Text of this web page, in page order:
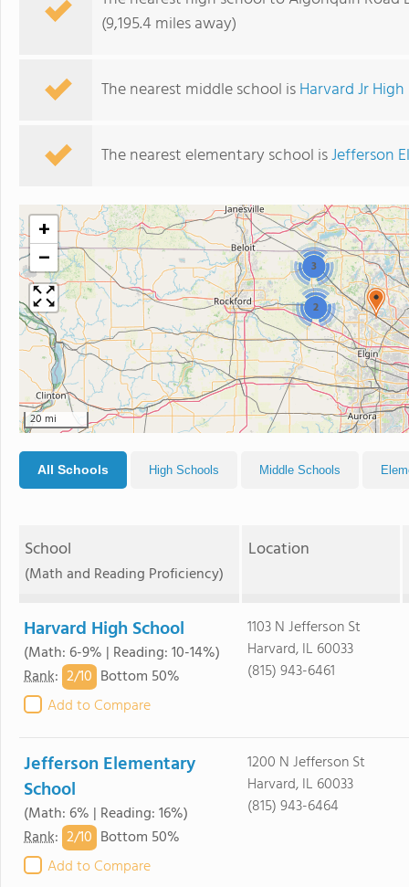
(9,195.4 miles away)
The nearest middle school isHarvard Jr
The nearest elementary school isJefferson
2
3
+
−
20 mi
All Schools High Schools Middle Schools
School
(Math and Reading Proficiency)
Location
Harvard High School
(Math: 6-9% | Reading: 10-14%)
Rank: 2/10 Bottom 50%
Add to Compare
1103 N Jefferson St
Harvard, IL 60033
(815) 943-6461
Jefferson Elementary
School
(Math: 6% | Reading: 16%)
Rank: 2/10 Bottom 50%
Add to Compare
1200 N Jefferson St
Harvard, IL 60033
(815) 943-6464